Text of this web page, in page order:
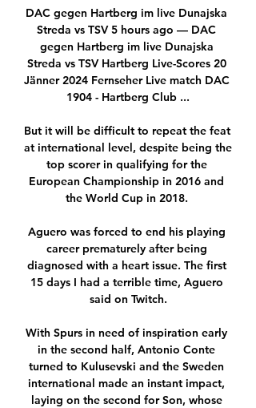
DAC gegen Hartberg im live Dunajska
Streda vs TSV 5 hours ago — DAC
gegen Hartberg im live Dunajska
Streda vs TSV Hartberg Live-Scores 20
Jänner 2024 Fernseher Live match DAC
1904 - Hartberg Club ...
But it will be difficult to repeat the feat
at international level, despite being the
top scorer in qualifying for the
European Championship in 2016 and
the World Cup in 2018.
Aguero was forced to end his playing
career prematurely after being
diagnosed with a heart issue. The first
15 days I had a terrible time, Aguero
said on Twitch.
With Spurs in need of inspiration early
in the second half, Antonio Conte
turned to Kulusevski and the Sweden
international made an instant impact,
laying on the second for Son, whose